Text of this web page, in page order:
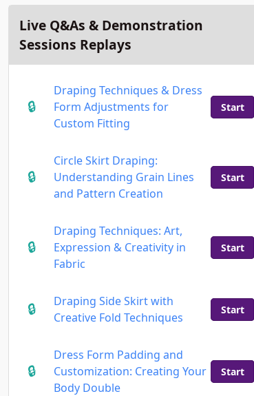
Live Q&As & Demonstration
Sessions Replays
Draping Techniques & Dress
Form Adjustments for
Custom Fitting
Start
Circle Skirt Draping:
Understanding Grain Lines
and Pattern Creation
Start
Draping Techniques: Art,
Expression & Creativity in
Fabric
Start
Draping Side Skirt with
Creative Fold Techniques
Start
Dress Form Padding and
Customization: Creating Your
Body Double
Start